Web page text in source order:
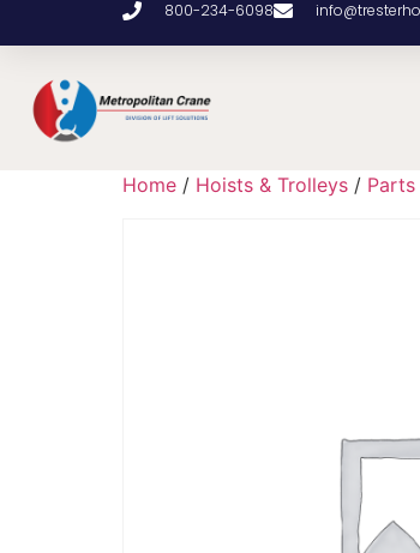
800-234-6098
Home / Hoists & Trolleys / Parts